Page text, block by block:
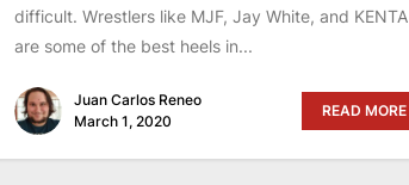
difficult. Wrestlers like MJF, Jay White, and KENTA
are some of the best heels in...
Juan Carlos Reneo
March 1, 2020
READ MORE